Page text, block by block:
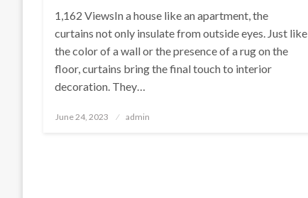
1,162 ViewsIn a house like an apartment, the
curtains not only insulate from outside eyes. Just like
the color of a wall or the presence of a rug on the
floor, curtains bring the final touch to interior
decoration. They…
Posted
June 24, 2023 admin